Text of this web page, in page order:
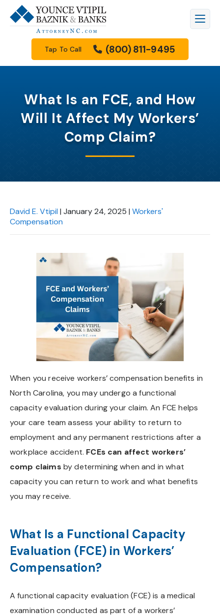
Tap To Call (800) 811-9495
What Is an FCE, and How
Will It Affect My Workers’
Comp Claim?
David E. Vtipil | January 24, 2025 | Workers'
Compensation
When you receive workers’ compensation benefits in
North Carolina, you may undergo a functional
capacity evaluation during your claim. An FCE helps
your care team assess your ability to return to
employment and any permanent restrictions after a
workplace accident. FCEs can affect workers’
comp claims by determining when and in what
capacity you can return to work and what benefits
you may receive.
What Is a Functional Capacity
Evaluation (FCE) in Workers’
Compensation?
A functional capacity evaluation (FCE) is a medical
examination conducted as part of a workers’